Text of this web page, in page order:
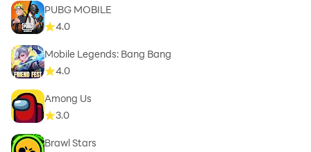
PUBG MOBILE
4.0
Mobile Legends: Bang Bang
4.0
Among Us
3.0
Brawl Stars